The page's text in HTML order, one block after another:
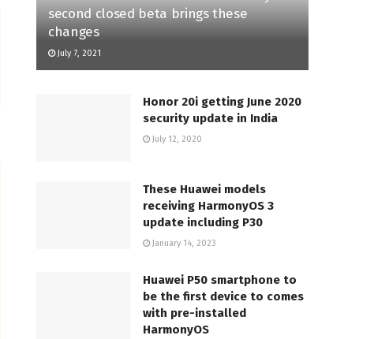
second closed beta brings these
changes
July 7, 2021
Honor 20i getting June 2020
security update in India
July 12, 2020
These Huawei models
receiving HarmonyOS 3
update including P30
January 14, 2023
Huawei P50 smartphone to
be the first device to comes
with pre-installed
HarmonyOS